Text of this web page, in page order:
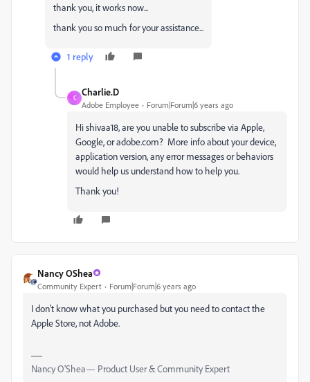
thank you, it works now...
thank you so much for your assistance...
1 reply
C
Charlie.D
Adobe Employee Forum|Forum|6 years ago
Hi shivaa18, are you unable to subscribe via Apple,
Google, or adobe.com? More info about your device,
application version, any error messages or behaviors
would help us understand how to help you.
Thank you!
Nancy OShea
Community Expert Forum|Forum|6 years ago
I don't know what you purchased but you need to contact the
Apple Store, not Adobe.
Nancy O'Shea— Product User & Community Expert